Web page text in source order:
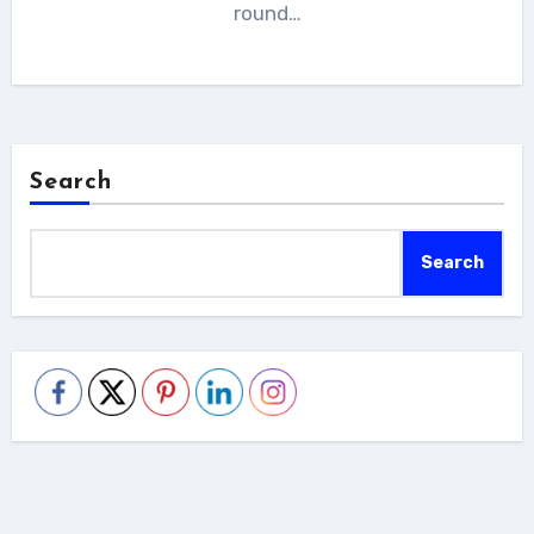
round…
Search
Search